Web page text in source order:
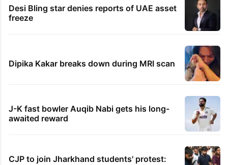
Desi Bling star denies reports of UAE asset
freeze
Dipika Kakar breaks down during MRI scan
J-K fast bowler Auqib Nabi gets his long-
awaited reward
CJP to join Jharkhand students' protest: